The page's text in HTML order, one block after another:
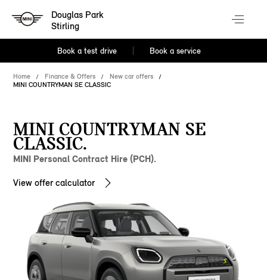
Douglas Park
Stirling
Book a test drive Book a service
Home Finance & Offers
New car offers
MINI COUNTRYMAN SE CLASSIC
MINI COUNTRYMAN SE
CLASSIC.
MINI Personal Contract Hire (PCH).
View offer calculator